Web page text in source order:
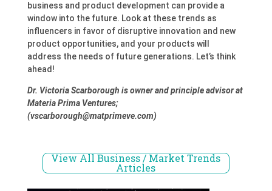
business and product development can provide a
window into the future. Look at these trends as
influencers in favor of disruptive innovation and new
product opportunities, and your products will
address the needs of future generations. Let’s think
ahead!
Dr. Victoria Scarborough is owner and principle advisor at
Materia Prima Ventures;
(vscarborough@matprimeve.com)
View All Business / Market Trends
Articles